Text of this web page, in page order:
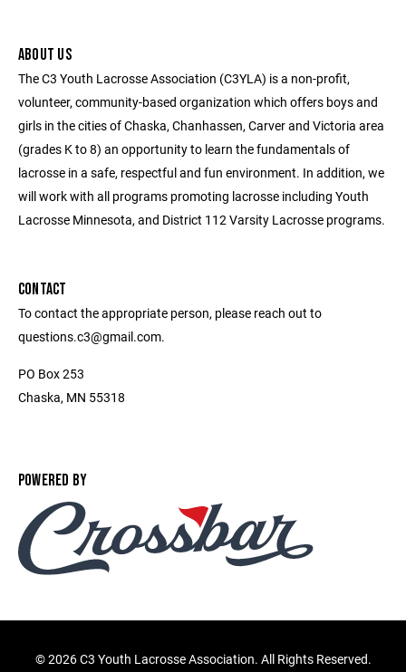
ABOUT US
The C3 Youth Lacrosse Association (C3YLA) is a non-profit,
volunteer, community-based organization which offers boys and
girls in the cities of Chaska, Chanhassen, Carver and Victoria area
(grades K to 8) an opportunity to learn the fundamentals of
lacrosse in a safe, respectful and fun environment. In addition, we
will work with all programs promoting lacrosse including Youth
Lacrosse Minnesota, and District 112 Varsity Lacrosse programs.
CONTACT
To contact the appropriate person, please reach out to
questions.c3@gmail.com.
PO Box 253
Chaska, MN 55318
POWERED BY
©2026 C3 Youth Lacrosse Association. All Rights Reserved.